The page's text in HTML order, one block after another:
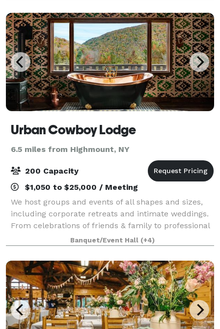
Urban Cowboy Lodge
6.5 miles from Highmount, NY
200 Capacity
$1,050 to $25,000 / Meeting
We host groups and events of all shapes and sizes,
including corporate retreats and intimate weddings.
From celebrations of friends & family to professional
summits and everything in between, our venue
offers both beautiful indoor and outdo
Banquet/Event Hall (+4)